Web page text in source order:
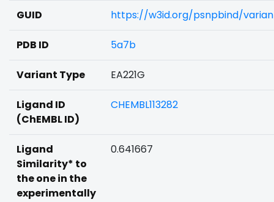
GUID https://w3id.org/psnpbind/
PDB ID 5a7b
Variant Type EA221G
Ligand ID
(ChEMBL ID)
CHEMBL113282
Ligand
Similarity* to
the one in the
experimentally
0.641667